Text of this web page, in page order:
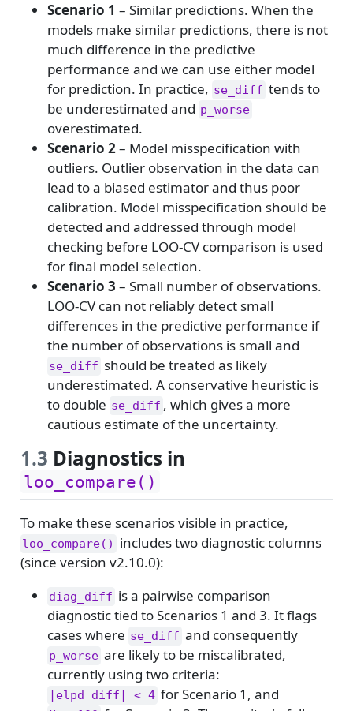
Scenario 1 – Similar predictions. When the
models make similar predictions, there is not
much difference in the predictive
performance and we can use either model
for prediction. In practice, se_diff tends to
be underestimated and p_worse
overestimated.
Scenario 2– Model misspecification with
outliers. Outlier observation in the data can
lead to a biased estimator and thus poor
calibration. Model misspecification should be
detected and addressed through model
checking before LOO-CV comparison is used
for final model selection.
Scenario 3 – Small number of observations.
LOO-CV can not reliably detect small
differences in the predictive performance if
the number of observations is small and
se_diff should be treated as likely
underestimated. A conservative heuristic is
to double se_diff , which gives a more
cautious estimate of the uncertainty.
1.3 Diagnostics in
loo_compare()
To make these scenarios visible in practice,
loo_compare()
includes two diagnostic columns
(since version v2.10.0):
diag_diff is a pairwise comparison
diagnostic tied to Scenarios 1 and 3. It flags
cases where se_diff and consequently
p_worse are likely to be miscalibrated,
currently using two criteria:
|elpd_diff| < 4 for Scenario 1, and